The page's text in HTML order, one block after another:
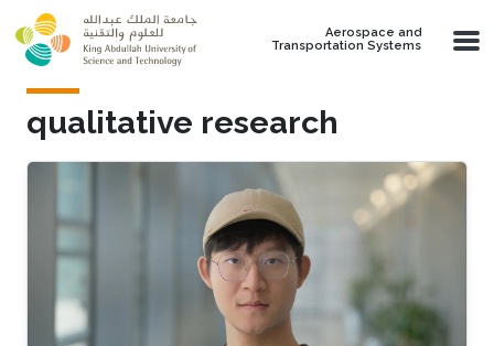
Skip to main content
Aerospace and
Transportation Systems
qualitative research